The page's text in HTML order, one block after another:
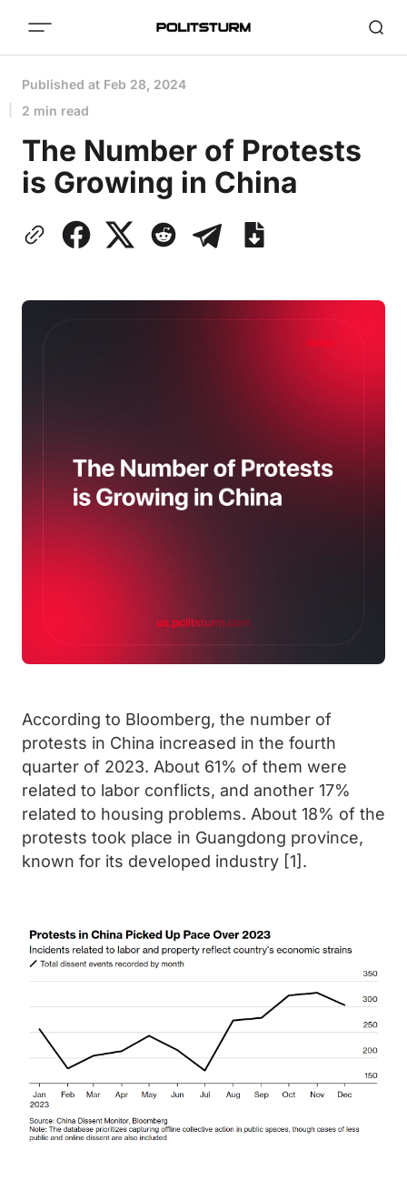
Published at Feb 28, 2024
2 min read
The Number of Protests
is Growing in China
According to Bloomberg, the number of
protests in China increased in the fourth
quarter of 2023. About 61% of them were
related to labor conflicts, and another 17%
related to housing problems. About 18% of the
protests took place in Guangdong province,
known for its developed industry [1].